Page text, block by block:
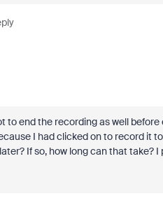
to end the recording as well
I had clicked on to record it
If so, how long can that take?